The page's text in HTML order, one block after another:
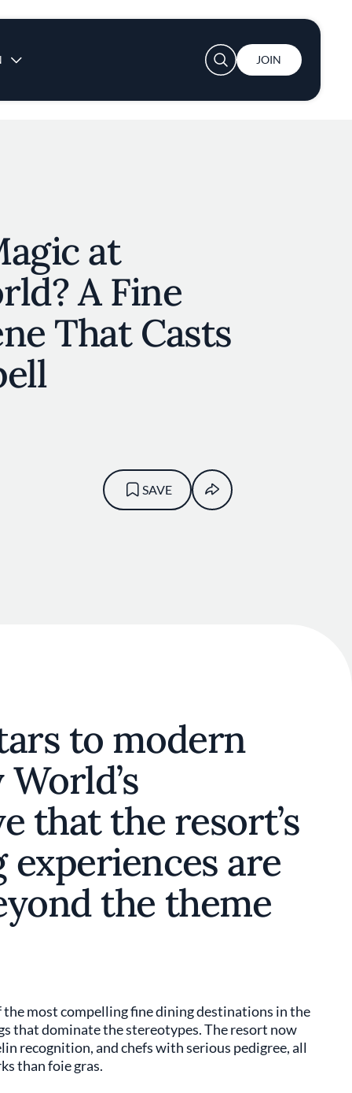
User account menu
JOIN
at
A Fine
That Casts
SAVE
to modern
that the resort’s
are
the theme
most compelling fine dining destinations in the
that dominate the stereotypes. The resort now
recognition, and chefs with serious pedigree, all
than foie gras.